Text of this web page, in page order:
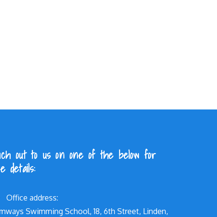
out to us on one of the below for
details:
Office address:
Swimming School, 18, 6th Street, Linden,